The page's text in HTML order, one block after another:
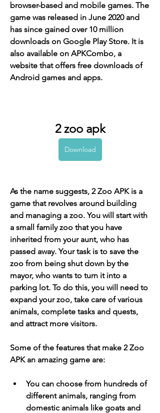
browser-based and mobile games. The
game was released in June 2020 and
has since gained over 10 million
downloads on Google Play Store. It is
also available on APKCombo, a
website that offers free downloads of
Android games and apps.
2 zoo apk
Download
As the name suggests, 2 Zoo APK is a
game that revolves around building
and managing a zoo. You will start with
a small family zoo that you have
inherited from your aunt, who has
passed away. Your task is to save the
zoo from being shut down by the
mayor, who wants to turn it into a
parking lot. To do this, you will need to
expand your zoo, take care of various
animals, complete tasks and quests,
and attract more visitors.
Some of the features that make 2 Zoo
APK an amazing game are:
You can choose from hundreds of
different animals, ranging from
domestic animals like goats and